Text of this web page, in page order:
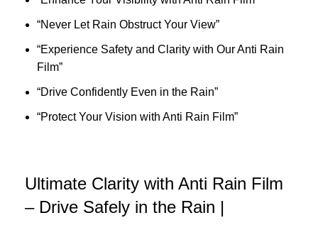
“Never Let Rain Obstruct Your View”
“Experience Safety and Clarity with Our Anti Rain
Film”
“Drive Confidently Even in the Rain”
“Protect Your Vision with Anti Rain Film”
Ultimate Clarity with Anti Rain Film
– Drive Safely in the Rain |